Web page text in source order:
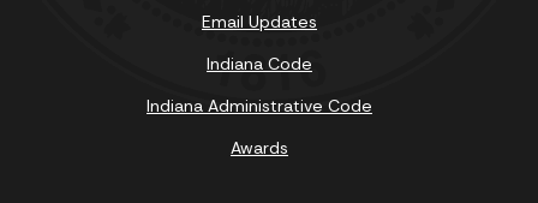
Email Updates
Indiana Code
Indiana Administrative Code
Awards